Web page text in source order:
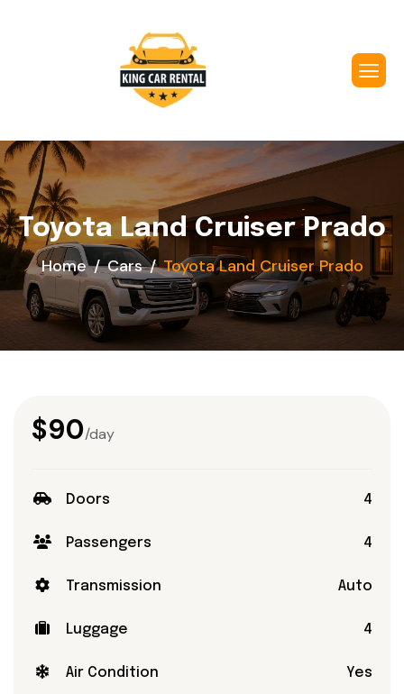
Toyota Land Cruiser Prado
Home Cars Toyota Land Cruiser Prado
$90/day
Doors 4
Passengers 4
Transmission Auto
Luggage 4
Air Condition Yes